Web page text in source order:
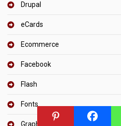
Drupal
eCards
Ecommerce
Facebook
Flash
Fonts
Graphic Design